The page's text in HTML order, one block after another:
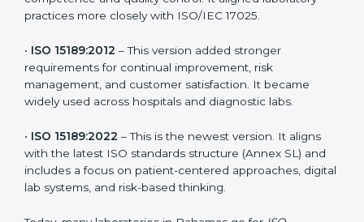
ISO 15189:2003
– This was the first version. It
introduced the basic requirements for quality and
proper documentation and management systems.
ISO 15189:2007
and added clearer requirements for technical
practices more closely with ISO/IEC 17025.
– This version added stronger
requirements for continual improvement, risk